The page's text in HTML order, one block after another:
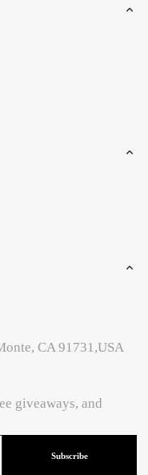
CA 91731,USA
giveaways, and
Subscribe